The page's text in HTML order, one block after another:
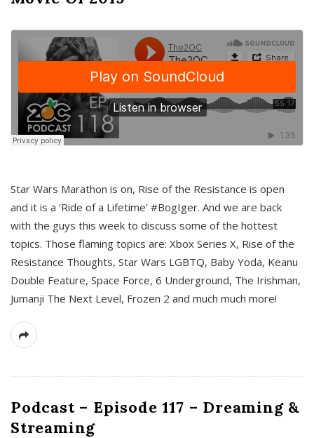
Star Wars Marathon is on, Rise of the Resistance is open
and it is a ‘Ride of a Lifetime’ #BogIger. And we are back
with the guys this week to discuss some of the hottest
topics. Those flaming topics are: Xbox Series X, Rise of the
Resistance Thoughts, Star Wars LGBTQ, Baby Yoda, Keanu
Double Feature, Space Force, 6 Underground, The Irishman,
Jumanji The Next Level, Frozen 2 and much much more!
Podcast – Episode 117 – Dreaming &
Streaming